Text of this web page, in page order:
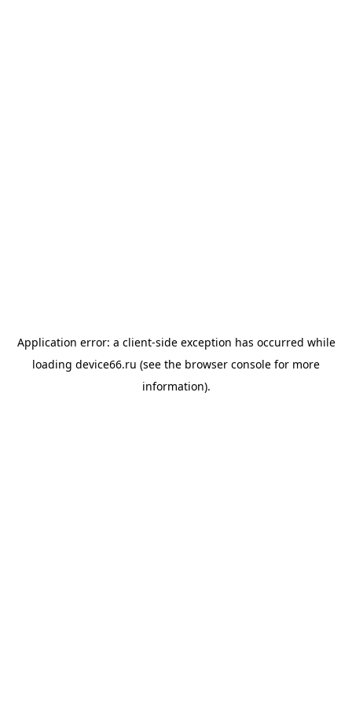
Application error: a client-side exception has occurred while
loading device66.ru (see the browser console for more
information).